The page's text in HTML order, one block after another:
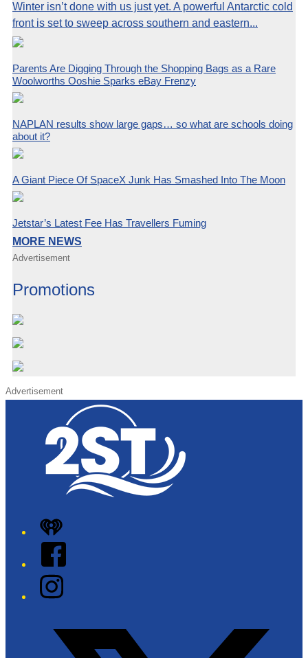
Winter isn’t done with us just yet. A powerful Antarctic cold
front is set to sweep across southern and eastern...
Parents Are Digging Through the Shopping Bags as a Rare
Woolworths Ooshie Sparks eBay Frenzy
NAPLAN results show large gaps… so what are schools doing
about it?
A Giant Piece Of SpaceX Junk Has Smashed Into The Moon
Jetstar’s Latest Fee Has Travellers Fuming
MORE NEWS
Advertisement
Promotions
Advertisement
iHeart
Facebook
Instagram